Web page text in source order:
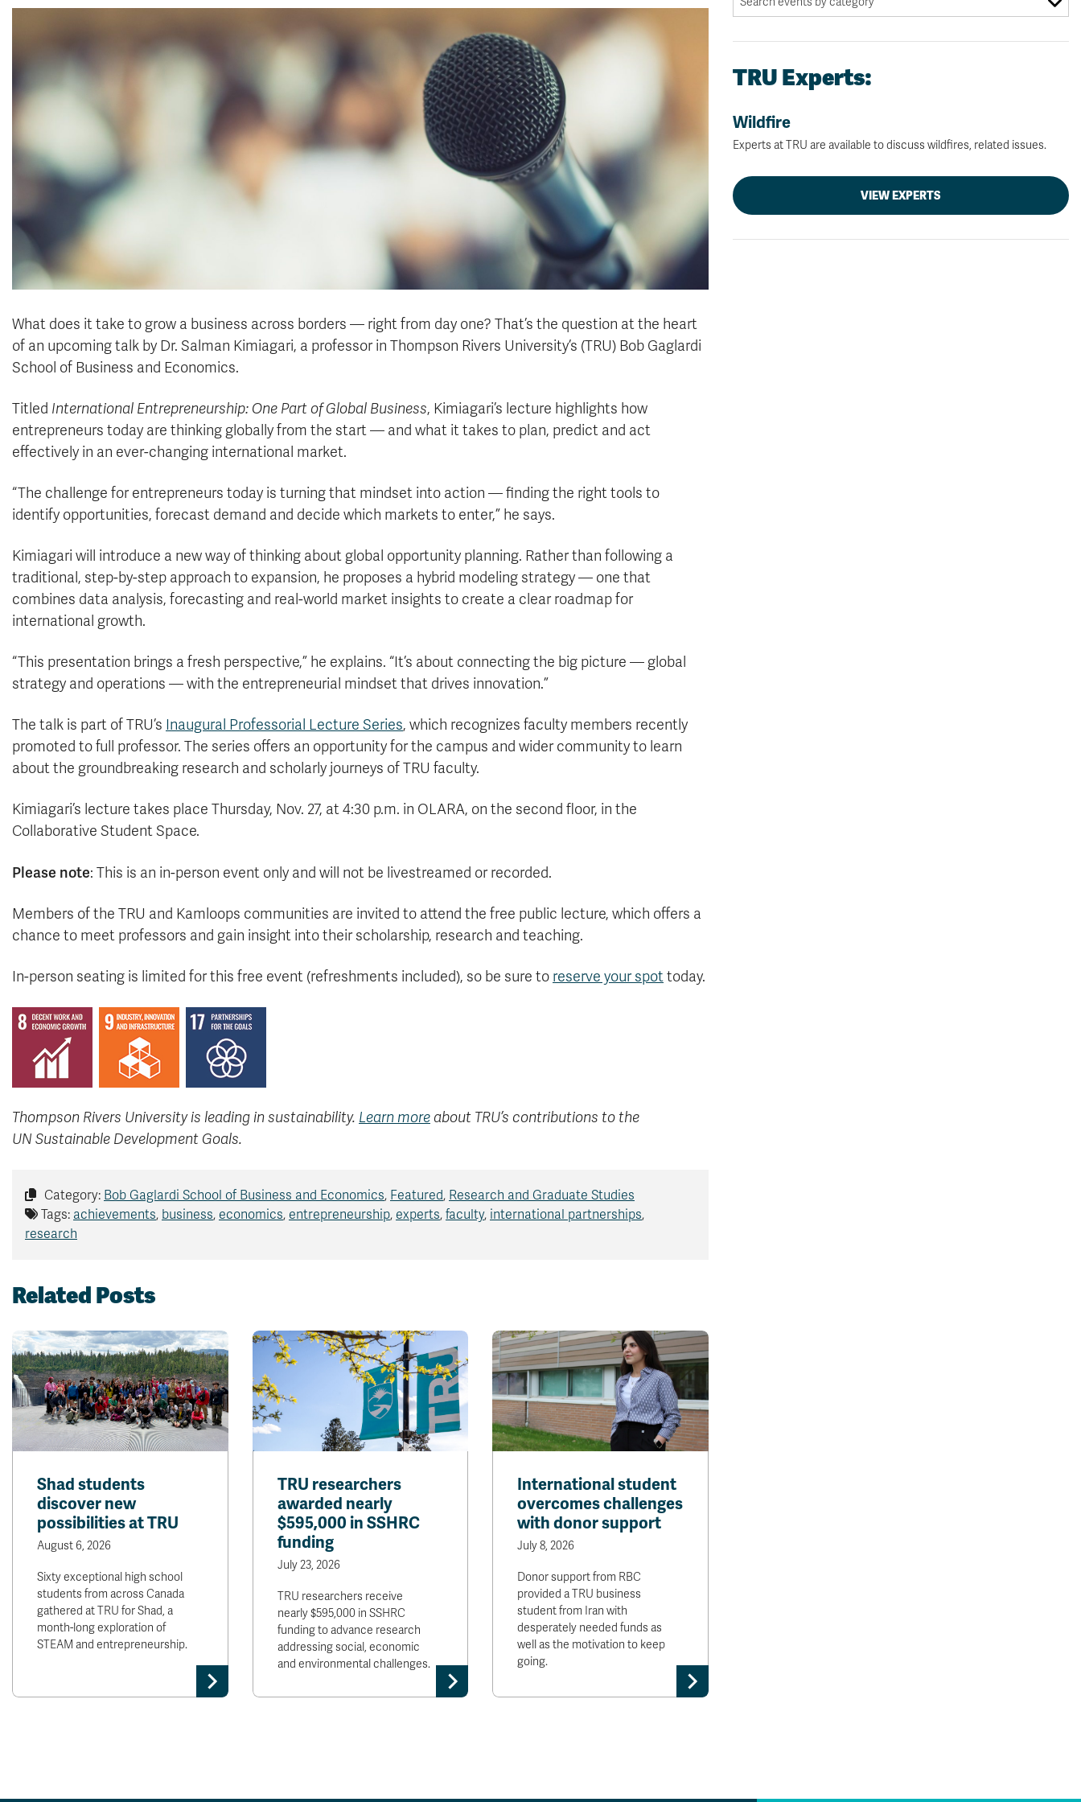
What does it take to grow a business across borders — right from day one? That’s the question at the heart
of an upcoming talk by Dr. Salman Kimiagari, a professor in Thompson Rivers University’s (TRU) Bob Gaglardi
School of Business and Economics.
Titled International Entrepreneurship: One Part of Global Business, Kimiagari’s lecture highlights how
entrepreneurs today are thinking globally from the start — and what it takes to plan, predict and act
effectively in an ever-changing international market.
“The challenge for entrepreneurs today is turning that mindset into action — finding the right tools to
identify opportunities, forecast demand and decide which markets to enter,” he says.
Kimiagari will introduce a new way of thinking about global opportunity planning. Rather than following a
traditional, step-by-step approach to expansion, he proposes a hybrid modeling strategy — one that
combines data analysis, forecasting and real-world market insights to create a clear roadmap for
international growth.
“This presentation brings a fresh perspective,” he explains. “It’s about connecting the big picture — global
strategy and operations — with the entrepreneurial mindset that drives innovation.”
The talk is part of TRU’s Inaugural Professorial Lecture Series, which recognizes faculty members recently
promoted to full professor. The series offers an opportunity for the campus and wider community to learn
about the groundbreaking research and scholarly journeys of TRU faculty.
Kimiagari’s lecture takes place Thursday, Nov. 27, at 4:30 p.m. in OLARA, on the second floor, in the
Collaborative Student Space.
Please note: This is an in-person event only and will not be livestreamed or recorded.
Members of the TRU and Kamloops communities are invited to attend the free public lecture, which offers a
chance to meet professors and gain insight into their scholarship, research and teaching.
In-person seating is limited for this free event (refreshments included), so be sure to reserve your spottoday.
Thompson Rivers University is leading in sustainability. Learn moreabout TRU’s contributions to the
UN Sustainable Development Goals.
Category: Bob Gaglardi School of Business and Economics, Featured, Research and Graduate Studies
Tags: achievements, business, economics, entrepreneurship, experts, faculty, international partnerships,
research
Related Posts
Shad students
discover new
possibilities at TRU
August 6, 2026
Sixty exceptional high school
students from across Canada
gathered at TRU for Shad, a
month-long exploration of
STEAM and entrepreneurship.
TRU researchers
awarded nearly
$595,000 in SSHRC
funding
July 23, 2026
TRU researchers receive
nearly $595,000 in SSHRC
funding to advance research
addressing social, economic
and environmental challenges.
International student
overcomes challenges
with donor support
July 8, 2026
Donor support from RBC
provided a TRU business
student from Iran with
desperately needed funds as
well as the motivation to keep
going.
TRU Experts:
Wildfire
Experts at TRU are available to discuss wildfires, related issues.
VIEW EXPERTS